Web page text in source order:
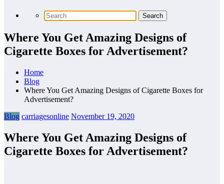
Where You Get Amazing Designs of
Cigarette Boxes for Advertisement?
Home
Blog
Where You Get Amazing Designs of Cigarette Boxes for
Advertisement?
Blog carriagesonline November 19, 2020
Where You Get Amazing Designs of
Cigarette Boxes for Advertisement?